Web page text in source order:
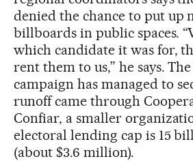
denied the chance to put up
billboards in public spaces.
which candidate it was for,
rent them to us,” he says.
campaign has managed to
runoff came through
Confiar, a smaller
electoral lending cap is 15
(about $3.6 million).